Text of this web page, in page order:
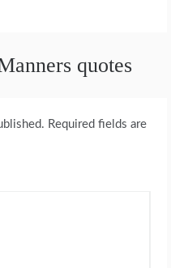
quotes
Required fields are